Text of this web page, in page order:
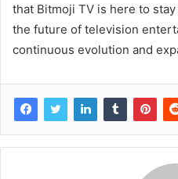
that Bitmoji TV is here to
the future of television
continuous evolution and